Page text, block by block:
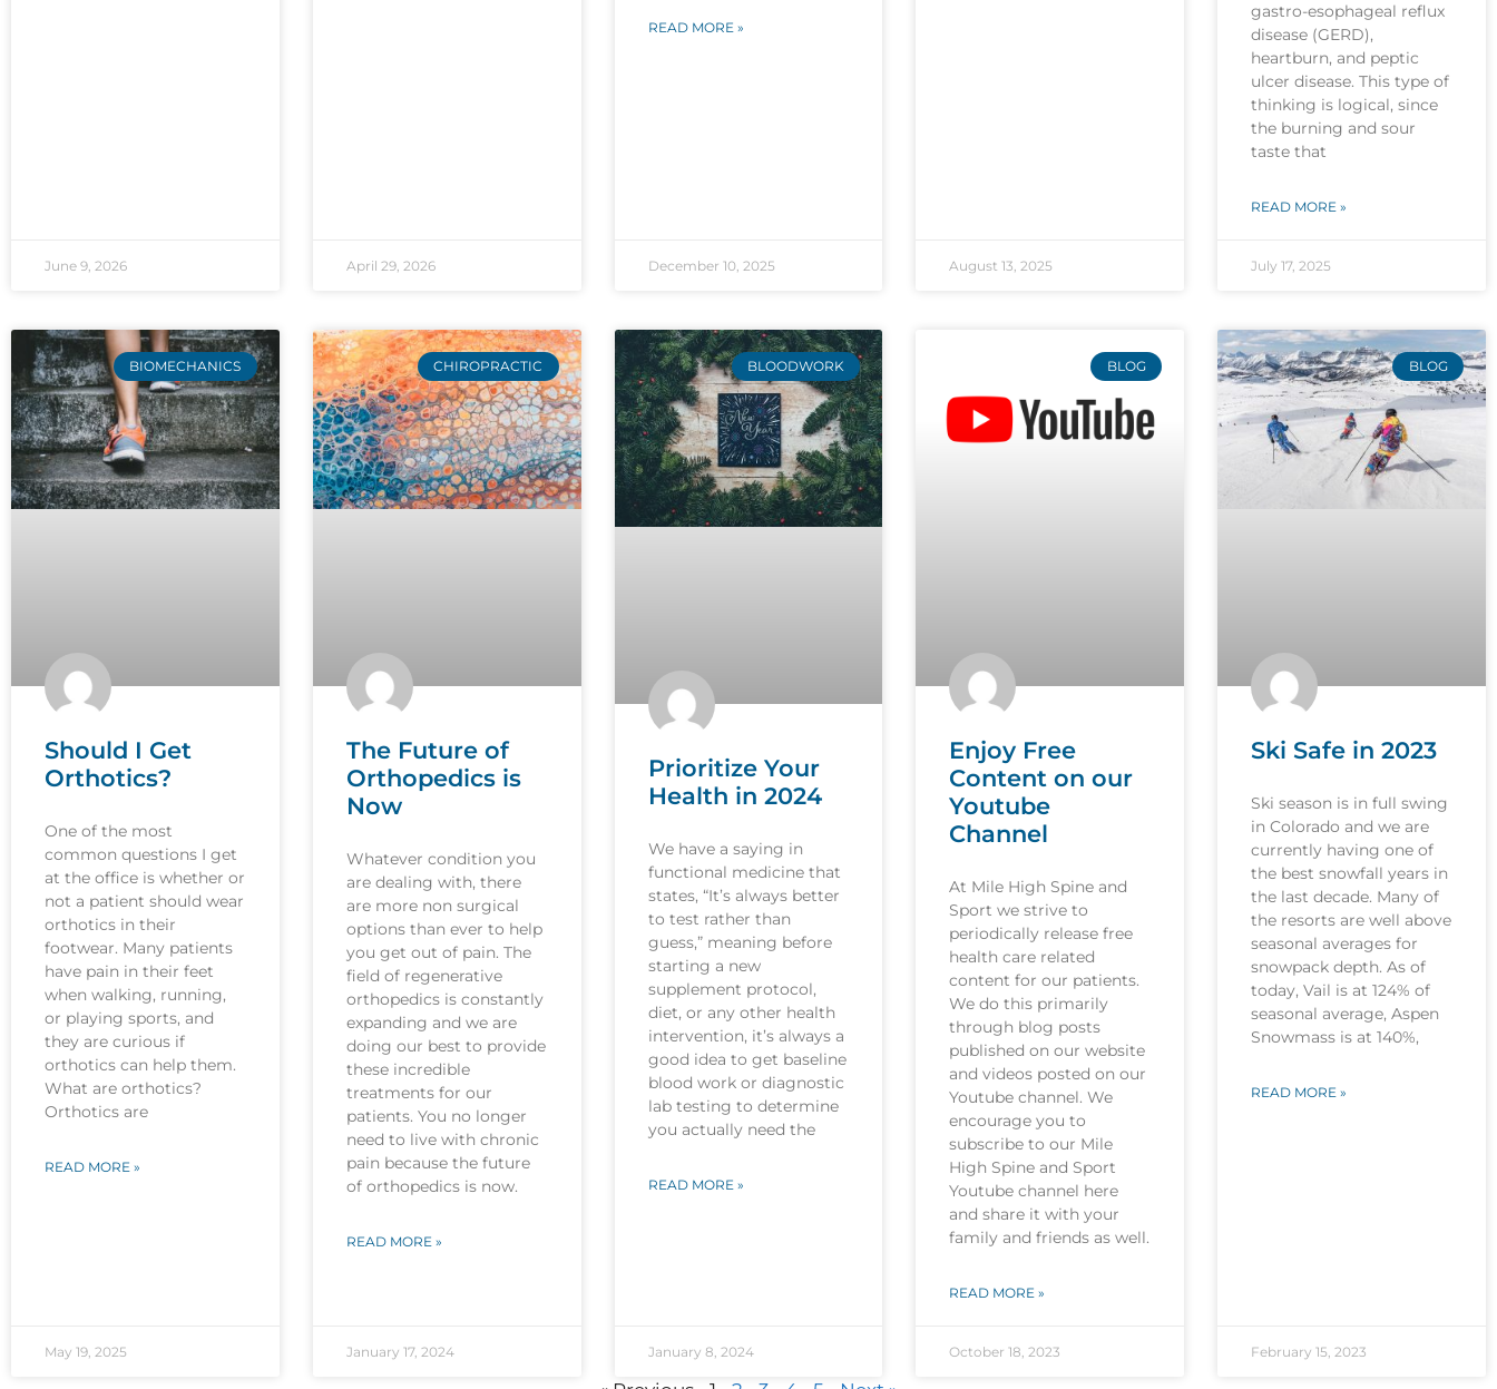
June 9, 2026 April 29, 2026
READ MORE »
December 10, 2025 August 13, 2025
gastro-esophageal reflux
disease (GERD),
heartburn, and peptic
ulcer disease. This type of
thinking is logical, since
the burning and sour
taste that
READ MORE »
July 17, 2025
BIOMECHANICS
Should I Get
Orthotics?
One of the most
common questions I get
at the office is whether or
not a patient should wear
orthotics in their
footwear. Many patients
have pain in their feet
when walking, running,
or playing sports, and
they are curious if
orthotics can help them.
What are orthotics?
Orthotics are
READ MORE »
May 19, 2025
CHIROPRACTIC
The Future of
Orthopedics is
Now
Whatever condition you
are dealing with, there
are more non surgical
options than ever to help
you get out of pain. The
field of regenerative
orthopedics is constantly
expanding and we are
doing our best to provide
these incredible
treatments for our
patients. You no longer
need to live with chronic
pain because the future
of orthopedics is now.
READ MORE »
January 17, 2024
BLOODWORK
Prioritize Your
Health in 2024
We have a saying in
functional medicine that
states, “It’s always better
to test rather than
guess,” meaning before
starting a new
supplement protocol,
diet, or any other health
intervention, it’s always a
good idea to get baseline
blood work or diagnostic
lab testing to determine
you actually need the
READ MORE »
January 8, 2024
BLOG
Enjoy Free
Content on our
Youtube
Channel
At Mile High Spine and
Sport we strive to
periodically release free
health care related
content for our patients.
We do this primarily
through blog posts
published on our website
and videos posted on our
Youtube channel. We
encourage you to
subscribe to our Mile
High Spine and Sport
Youtube channel here
and share it with your
family and friends as well.
READ MORE »
October 18, 2023
BLOG
Ski Safe in 2023
Ski season is in full swing
in Colorado and we are
currently having one of
the best snowfall years in
the last decade. Many of
the resorts are well above
seasonal averages for
snowpack depth. As of
today, Vail is at 124% of
seasonal average, Aspen
Snowmass is at 140%,
READ MORE »
February 15, 2023